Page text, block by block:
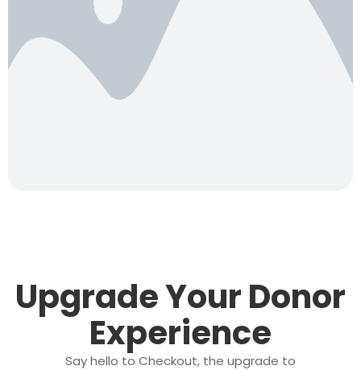
Upgrade Your Donor
Experience
Say hello to Checkout, the upgrade to